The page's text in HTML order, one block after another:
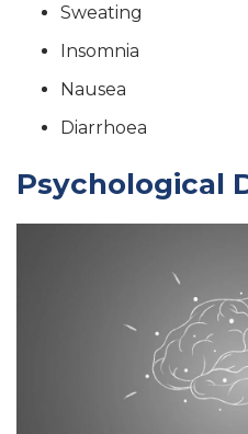
Sweating
Insomnia
Nausea
Diarrhoea
Psychological